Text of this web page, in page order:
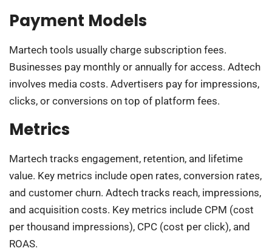
Payment Models
Martech tools usually charge subscription fees.
Businesses pay monthly or annually for access. Adtech
involves media costs. Advertisers pay for impressions,
clicks, or conversions on top of platform fees.
Metrics
Martech tracks engagement, retention, and lifetime
value. Key metrics include open rates, conversion rates,
and customer churn. Adtech tracks reach, impressions,
and acquisition costs. Key metrics include CPM (cost
per thousand impressions), CPC (cost per click), and
ROAS.